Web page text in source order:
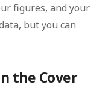
figures, and your
but you can
the Cover